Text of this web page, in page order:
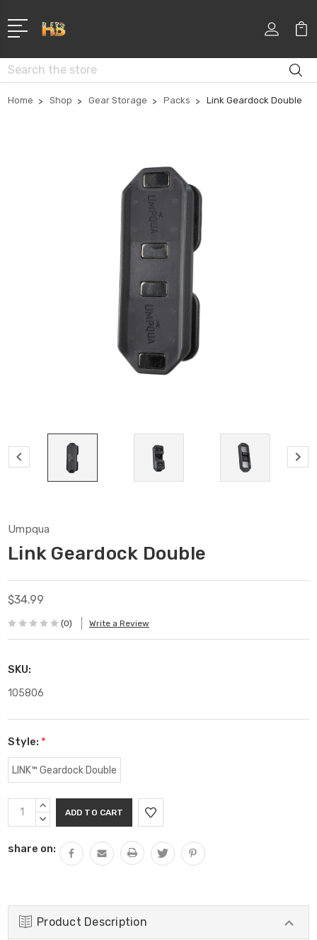
Search
Home Shop Gear Storage Packs Link Geardock Double
Umpqua
Link Geardock Double
$34.99
(0) Write a Review
SKU:
105806
Style: *
LINK™ Geardock Double
Current
Stock:
INCREASE
QUANTITY:
DECREASE
share on:
Product Description